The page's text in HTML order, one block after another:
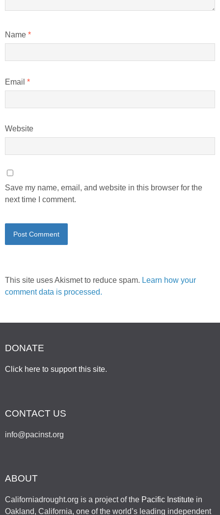
Name *
Email *
Website
Save my name, email, and website in this browser for the
next time I comment.
This site uses Akismet to reduce spam. Learn how your
comment data is processed.
DONATE
Click here to support this site.
CONTACT US
info@pacinst.org
ABOUT
Californiadrought.org is a project of the Pacific Institute in
Oakland, California, one of the world’s leading independent